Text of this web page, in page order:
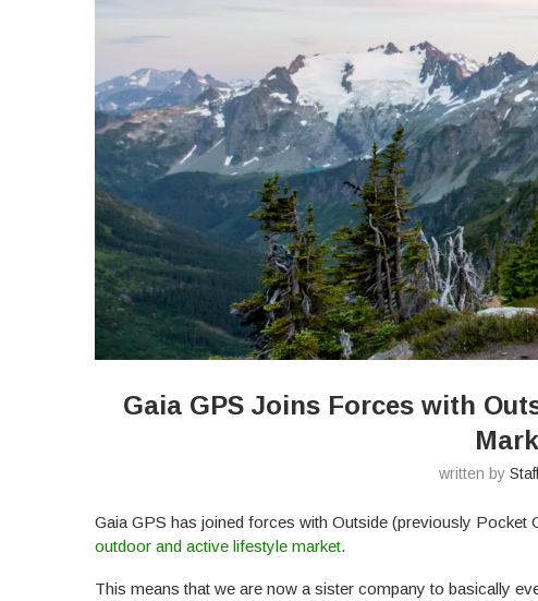
Gaia GPS Joins Forces with
written by
Gaia GPS has joined forces with Outside (previously Pocket
outdoor and active lifestyle market.
This means that we are now a sister company to basically